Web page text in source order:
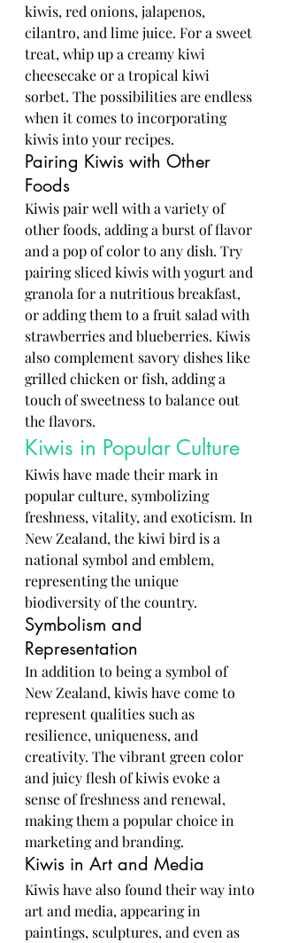
kiwis, red onions, jalapenos,
cilantro, and lime juice. For a sweet
treat, whip up a creamy kiwi
cheesecake or a tropical kiwi
sorbet. The possibilities are endless
when it comes to incorporating
kiwis into your recipes.
Pairing Kiwis with Other
Foods
Kiwis pair well with a variety of
other foods, adding a burst of flavor
and a pop of color to any dish. Try
pairing sliced kiwis with yogurt and
granola for a nutritious breakfast,
or adding them to a fruit salad with
strawberries and blueberries. Kiwis
also complement savory dishes like
grilled chicken or fish, adding a
touch of sweetness to balance out
the flavors.
Kiwis in Popular Culture
Kiwis have made their mark in
popular culture, symbolizing
freshness, vitality, and exoticism. In
New Zealand, the kiwi bird is a
national symbol and emblem,
representing the unique
biodiversity of the country.
Symbolism and
Representation
In addition to being a symbol of
New Zealand, kiwis have come to
represent qualities such as
resilience, uniqueness, and
creativity. The vibrant green color
and juicy flesh of kiwis evoke a
sense of freshness and renewal,
making them a popular choice in
marketing and branding.
Kiwis in Art and Media
Kiwis have also found their way into
art and media, appearing in
paintings, sculptures, and even as